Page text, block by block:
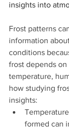
insights into
Frost patterns
information
conditions
frost depends on
temperature,
how studying
insights:
formed can